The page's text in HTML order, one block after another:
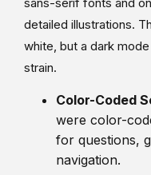
sans-serif fonts and
detailed illustrations.
white, but a dark
strain.
Color-Coded
were color-
for questions,
navigation.